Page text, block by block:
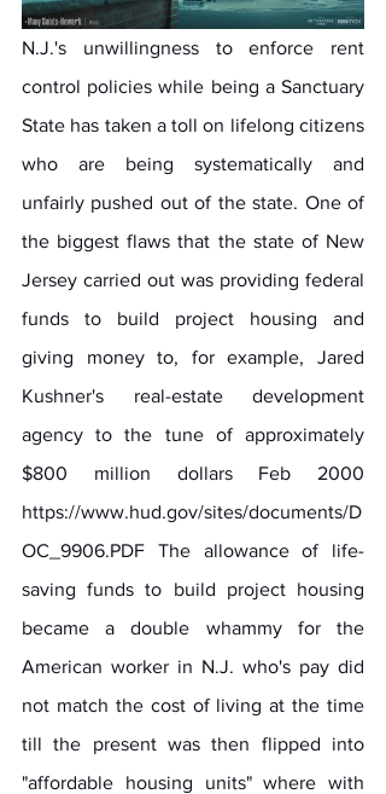
N.J.'s unwillingness to enforce rent
control policies while being a Sanctuary
State has taken a toll on lifelong citizens
who are being systematically and
unfairly pushed out of the state. One of
the biggest flaws that the state of New
Jersey carried out was providing federal
funds to build project housing and
giving money to, for example, Jared
Kushner's real-estate development
agency to the tune of approximately
https://www.hud.gov/sites/documents/D
OC_9906.PDF The allowance of life-
saving funds to build project housing
became a double whammy for the
American worker in N.J. who's pay did
not match the cost of living at the time
till the present was then flipped into
"affordable housing units" where with